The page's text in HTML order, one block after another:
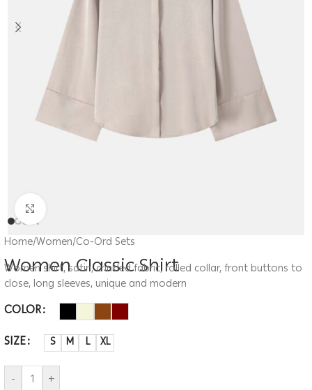
Home/Women/Co-Ord Sets
Women Classic Shirt
Women shirt, satin, crinkled fabric, rolled collar, front buttons to
close, long sleeves, unique and modern
COLOR
SIZE
S M L XL
- +